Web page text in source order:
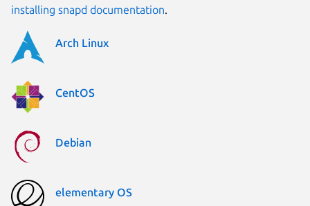
installing snapd documentation.
Arch Linux
CentOS
Debian
elementary OS